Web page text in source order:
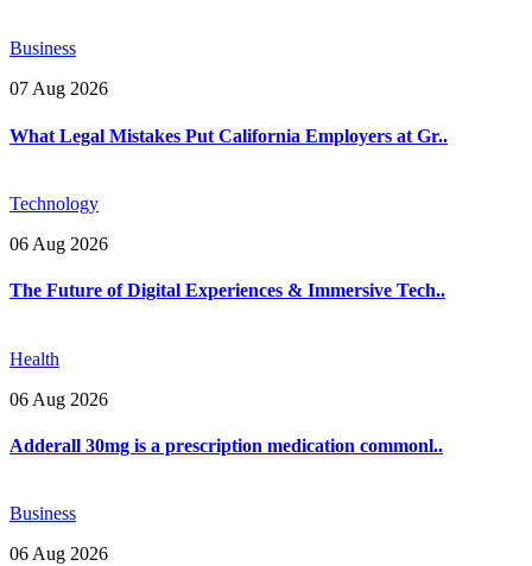
Business
07 Aug 2026
What Legal Mistakes Put California Employers at Gr..
Technology
06 Aug 2026
The Future of Digital Experiences & Immersive Tech..
Health
06 Aug 2026
Adderall 30mg is a prescription medication commonl..
Business
06 Aug 2026